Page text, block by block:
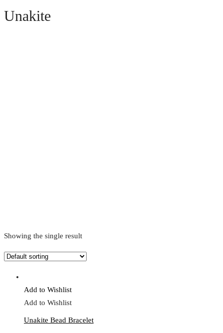
Unakite
Showing the single result
Add to Wishlist
Add to Wishlist
Unakite Bead Bracelet